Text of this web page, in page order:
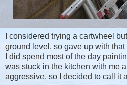
I considered trying a cartwheel
ground level, so gave up with that
I did spend most of the day
was stuck in the kitchen with me
aggressive, so I decided to call it